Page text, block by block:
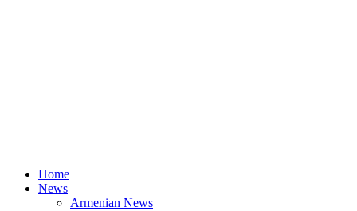
Home
News
Armenian News